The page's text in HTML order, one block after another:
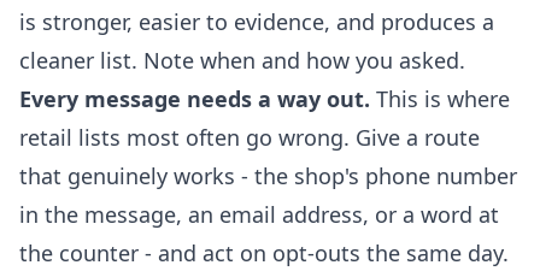
is stronger, easier to evidence, and produces a
cleaner list. Note when and how you asked.
Every message needs a way out. This is where
retail lists most often go wrong. Give a route
that genuinely works - the shop's phone number
in the message, an email address, or a word at
the counter - and act on opt-outs the same day.